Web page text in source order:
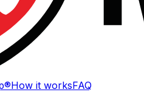
How it worksFAQ